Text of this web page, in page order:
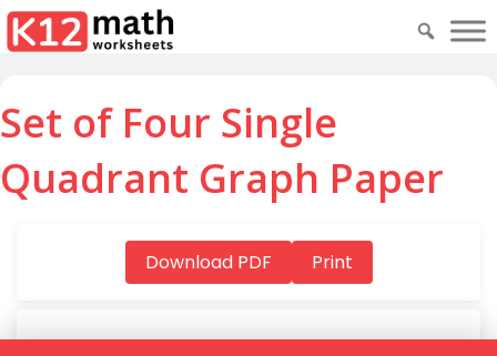
Set of Four Single
Quadrant Graph Paper
Download PDF Print